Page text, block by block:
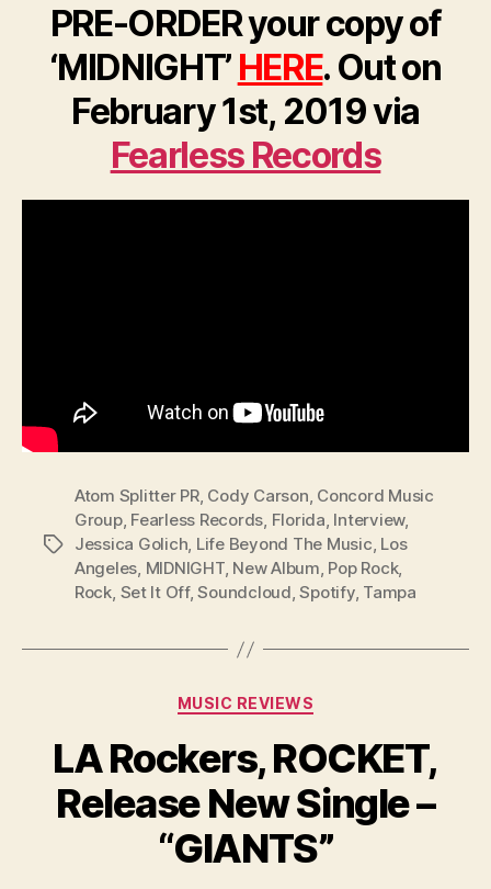
PRE-ORDER your copy of
‘MIDNIGHT’ HERE. Out on
February 1st, 2019 via
Fearless Records
Tags
Atom Splitter PR, Cody Carson, Concord Music
Group, Fearless Records, Florida, Interview,
Jessica Golich, Life Beyond The Music, Los
Angeles, MIDNIGHT, New Album, Pop Rock,
Rock, Set It Off,Soundcloud,Spotify, Tampa
Categories
MUSIC REVIEWS
LA Rockers, ROCKET,
Release New Single –
“GIANTS”